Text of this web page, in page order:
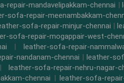
repair-mandavelipakkam-chennai |
sofa-repair-meenambakkam-
sofa-repair-minjur-chennai |
sofa-repair-mogappair-west-
|leather-sofa-repair-
nandanam-chennai |leather-
leather-sofa-repair-nehru-nagar-
chennai | leather-sofa-